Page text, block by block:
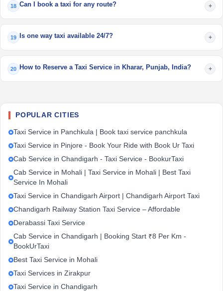
18 Can I book a taxi for any route? +
19 Is one way taxi available 24/7? +
20 How to Reserve a Taxi Service in Kharar, Punjab, India? +
POPULAR CITIES
Taxi Service in Panchkula | Book taxi service panchkula
Taxi Service in Pinjore - Book Your Ride with Book Ur Taxi
Cab Service in Chandigarh - Taxi Service - BookurTaxi
Cab Service in Mohali | Taxi Service in Mohali | Best Taxi
Service In Mohali
Taxi Service in Chandigarh Airport | Chandigarh Airport Taxi
Chandigarh Railway Station Taxi Service – Affordable
Derabassi Taxi Service
Cab Service in Chandigarh | Booking Start ₹8 Per Km -
BookUrTaxi
Best Taxi Service in Mohali
Taxi Services in Zirakpur
Taxi Service in Chandigarh